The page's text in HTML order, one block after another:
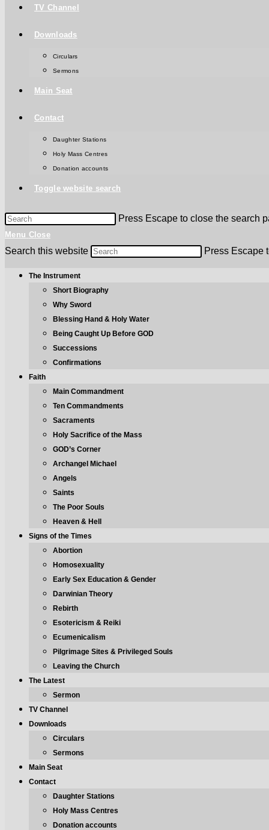
TV Channel
Downloads
Circulars
Sermons
Main Seat
Contact
Daughter Stations
Holy Mass Centres
Donation accounts
Toggle website search
Press Escape to close the search
Menu Close
Search this website Press Escape
The Instrument
Short Biography
Why Sword
Blessing Hand & Holy Water
Being Caught Up Before GOD
Successions
Confirmations
Faith
Main Commandment
Ten Commandments
Sacraments
Holy Sacrifice of the Mass
GOD’s Corner
Archangel Michael
Angels
Saints
The Poor Souls
Heaven & Hell
Signs of the Times
Abortion
Homosexuality
Early Sex Education & Gender
Darwinian Theory
Rebirth
Esotericism & Reiki
Ecumenicalism
Pilgrimage Sites & Privileged Souls
Leaving the Church
The Latest
Sermon
TV Channel
Downloads
Circulars
Sermons
Main Seat
Contact
Daughter Stations
Holy Mass Centres
Donation accounts